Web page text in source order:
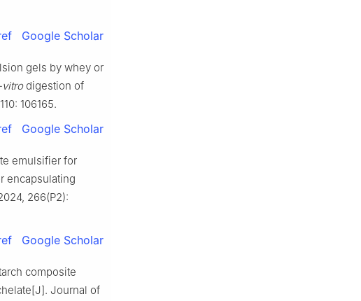
Google Scholar
gels by whey or
digestion of
106165.
Google Scholar
emulsifier for
encapsulating
266(P2):
Google Scholar
composite
Journal of